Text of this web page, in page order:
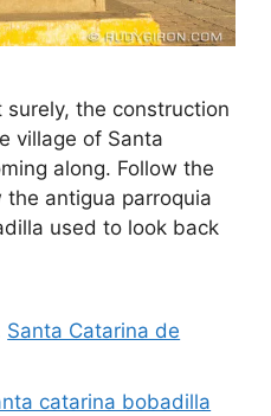
the construction
village of Santa
along. Follow the
antigua parroquia
used to look back
Santa Catarina de
catarina bobadilla